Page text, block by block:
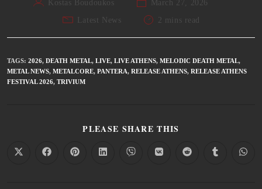
Kostas Boudoukos
March 27, 2026
Latest News
2 mins read
TAGS: 2026, DEATH METAL, LIVE, LIVE ATHENS, MELODIC DEATH METAL,
METAL NEWS, METALCORE, PANTERA, RELEASE ATHENS, RELEASE ATHENS
FESTIVAL 2026, TRIVIUM
PLEASE SHARE THIS